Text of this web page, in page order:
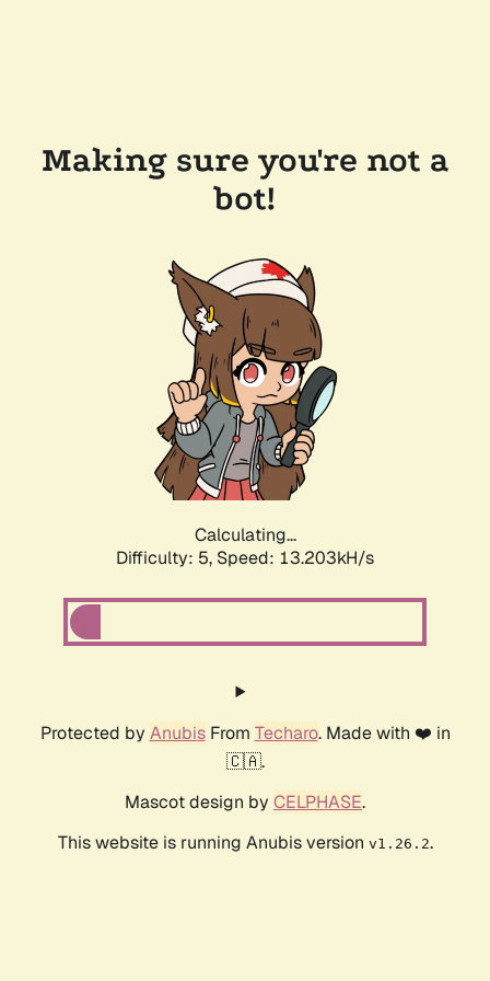
Making sure you're not a
bot!
Calculating...
Difficulty: 5, Speed: 15.596kH/s
Protected by AnubisFrom Techaro. Made with ❤️ in
🇨🇦.
Mascot design by CELPHASE.
This website is running Anubis version v1.26.2.